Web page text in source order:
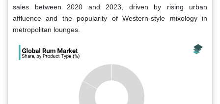
sales between 2020 and 2023, driven by rising urban
affluence and the popularity of Western-style mixology in
metropolitan lounges.